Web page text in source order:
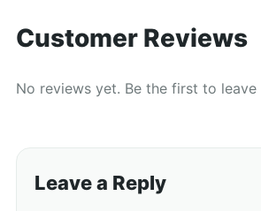
Customer Reviews
No reviews yet. Be the first to leave
Leave a Reply